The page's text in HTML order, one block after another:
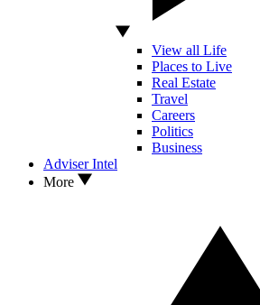
View all Life
Places to Live
Real Estate
Travel
Careers
Politics
Business
Adviser Intel
More